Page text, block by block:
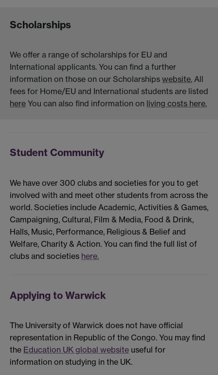
Scholarships
We offer a range of scholarships for EU and
International applicants. You can find a further
information on those on our Scholarships website. All
fees for Home/EU and International students are listed
here You can also find information on living costs here.
Student Community
We have over 300 clubs and societies for you to get
involved with and meet other students from across the
world. Societies include Academic, Activities & Games,
Campaigning, Cultural, Film & Media, Food & Drink,
Halls, Music, Performance, Religious & Belief and
Welfare, Charity & Action. You can find the full list of
clubs and societies here.
Applying to Warwick
The University of Warwick does not have official
representation in Republic of the Congo. You may find
the Education UK global website useful for
information on studying in the UK.